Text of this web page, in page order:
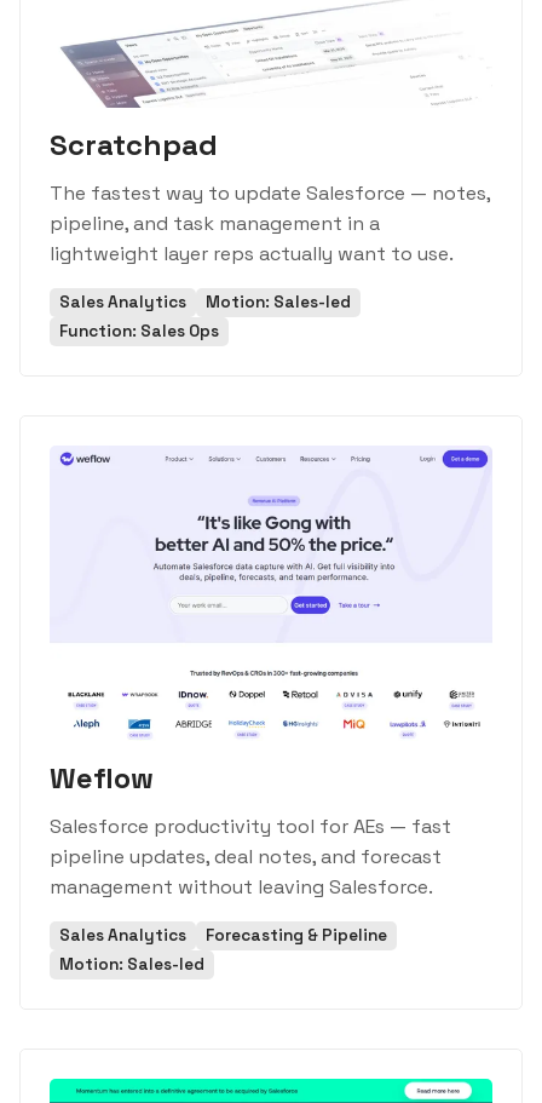
Scratchpad
The fastest way to update Salesforce — notes,
pipeline, and task management in a
lightweight layer reps actually want to use.
Sales Analytics
Motion: Sales-led
Function: Sales Ops
Weflow
Salesforce productivity tool for AEs — fast
pipeline updates, deal notes, and forecast
management without leaving Salesforce.
Sales Analytics
Forecasting & Pipeline
Motion: Sales-led